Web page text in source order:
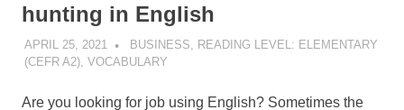
hunting in English
APRIL 25, 2021 POMAKACO
BUSINESS, READING LEVEL: ELEMENTARY
(CEFR A2), VOCABULARY
Are you looking for job using English? Sometimes the